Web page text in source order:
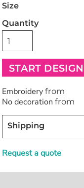
Size
Quantity
START
Embroidery from
No decoration from
Shipping
Request a quote